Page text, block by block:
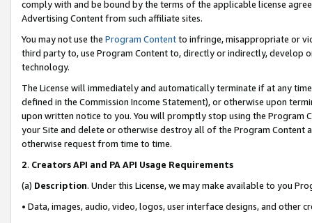
comply with and be bound by the terms of the applicable license
Advertising Content from such affiliate sites.
You may not use the Program Contentto infringe, misappropriate or
third party to, use Program Content to, directly or indirectly, develop
technology.
The License will immediately and automatically terminate if at any
defined in the Commission Income Statement), or otherwise upon
upon written notice to you. You will promptly stop using the Program
your Site and delete or otherwise destroy all of the Program Content
otherwise request from time to time.
2. Creators API and PA API Usage Requirements
(a) Description. Under this License, we may make available to you
• Data, images, audio, video, logos, user interface designs, and other